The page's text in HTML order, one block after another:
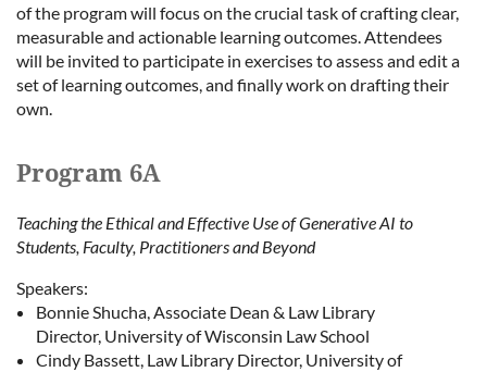
of the program will focus on the crucial task of crafting clear,
measurable and actionable learning outcomes. Attendees
will be invited to participate in exercises to assess and edit a
set of learning outcomes, and finally work on drafting their
own.
Program 6A
Teaching the Ethical and Effective Use of Generative AI to
Students, Faculty, Practitioners and Beyond
Speakers:
Bonnie Shucha, Associate Dean & Law Library
Director, University of Wisconsin Law School
Cindy Bassett, Law Library Director, University of